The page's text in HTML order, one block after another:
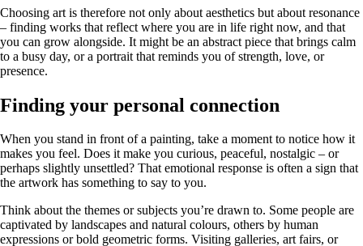
Choosing art is therefore not only about aesthetics but about resonance
– finding works that reflect where you are in life right now, and that
you can grow alongside. It might be an abstract piece that brings calm
to a busy day, or a portrait that reminds you of strength, love, or
presence.
Finding your personal connection
When you stand in front of a painting, take a moment to notice how it
makes you feel. Does it make you curious, peaceful, nostalgic – or
perhaps slightly unsettled? That emotional response is often a sign that
the artwork has something to say to you.
Think about the themes or subjects you’re drawn to. Some people are
captivated by landscapes and natural colours, others by human
expressions or bold geometric forms. Visiting galleries, art fairs, or